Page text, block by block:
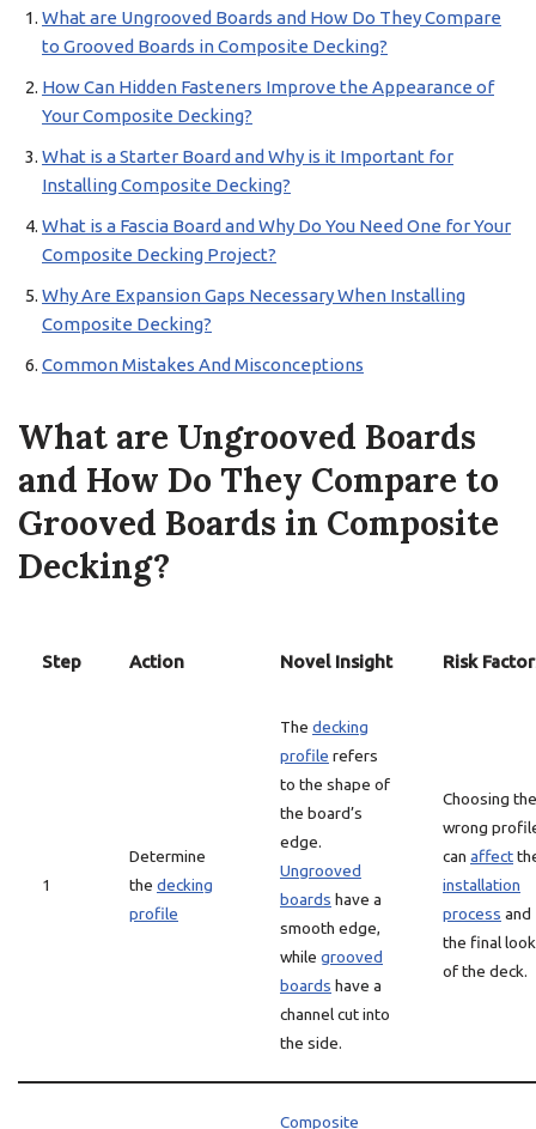
What are Ungrooved Boards and How Do They Compare
to Grooved Boards in Composite Decking?
How Can Hidden Fasteners Improve the Appearance of
Your Composite Decking?
What is a Starter Board and Why is it Important for
Installing Composite Decking?
What is a Fascia Board and Why Do You Need One for Your
Composite Decking Project?
Why Are Expansion Gaps Necessary When Installing
Composite Decking?
Common Mistakes And Misconceptions
What are Ungrooved Boards
and How Do They Compare to
Grooved Boards in Composite
Decking?
Step Action Novel Insight Risk
1
Determine
the decking
profile
The decking
profile refers
to the shape of
the board’s
edge.
Ungrooved
boards have a
smooth edge,
while grooved
boards have a
channel cut into
the side.
Choosing the
wrong
can affect
installation
process and
the final look
of the deck.
Composite